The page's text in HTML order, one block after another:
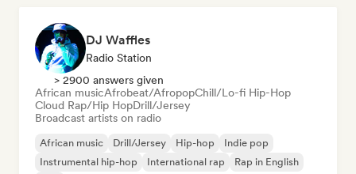
DJ Waffles
Radio Station
> 2900 answers given
African musicAfrobeat/AfropopChill/Lo-fi Hip-Hop
Cloud Rap/Hip HopDrill/Jersey
Broadcast artists on radio
African music Drill/Jersey Hip-hop
Indie pop
Instrumental hip-hop
International rap
Rap in English